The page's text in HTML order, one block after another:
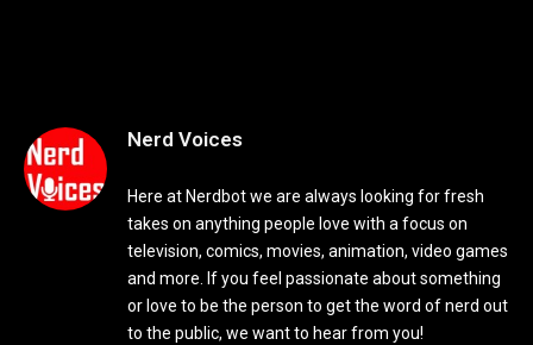
Nerd Voices
Here at Nerdbot we are always looking for fresh
takes on anything people love with a focus on
television, comics, movies, animation, video games
and more. If you feel passionate about something
or love to be the person to get the word of nerd out
to the public, we want to hear from you!